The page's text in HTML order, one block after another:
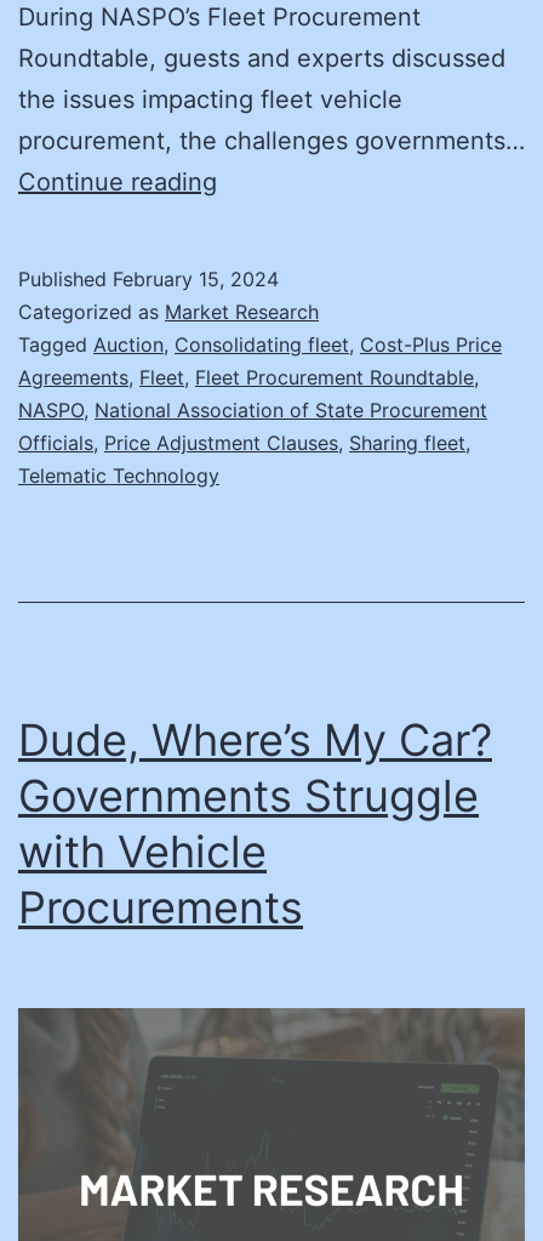
During NASPO’s Fleet Procurement
Roundtable, guests and experts discussed
the issues impacting fleet vehicle
procurement, the challenges governments…
Continue reading
Again:
Survival
Strategies
to
Keep
Published February 15, 2024
Categorized as Market Research
Tagged Auction, Consolidating fleet, Cost-Plus Price
Agreements, Fleet, Fleet Procurement Roundtable,
NASPO, National Association of State Procurement
Officials, Price Adjustment Clauses, Sharing fleet,
Telematic Technology
Dude, Where’s My Car?
Governments Struggle
with Vehicle
Procurements